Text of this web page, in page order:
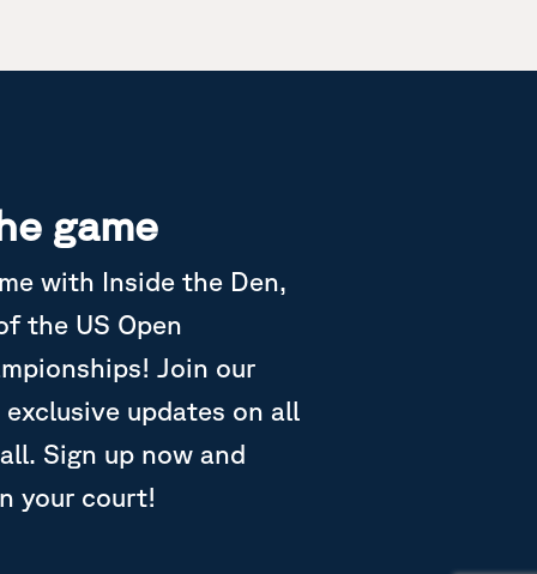
game
with Inside the Den,
the US Open
Join our
updates on all
Sign up now and
your court!